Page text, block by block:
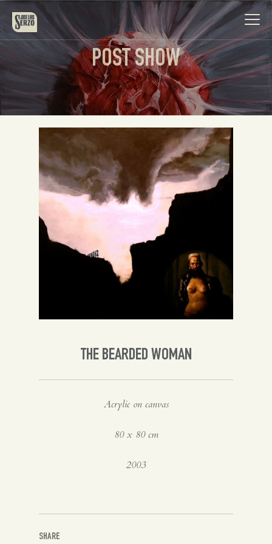
Work
Biography
News
Videos
Contact
English
POST SHOW
THE BEARDED WOMAN
Acrylic on canvas
80 x 80 cm
2003
SHARE